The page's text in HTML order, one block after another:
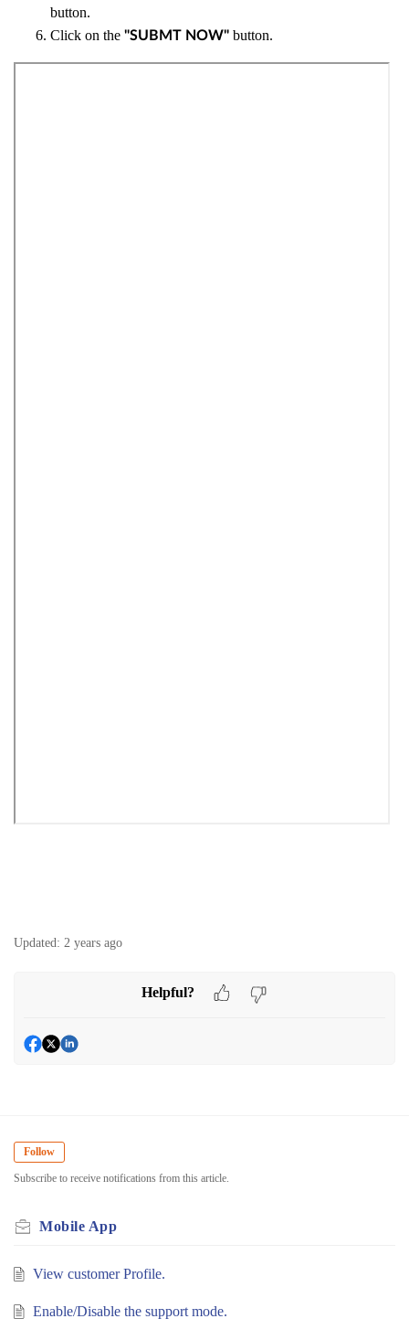
button.
Click on the "SUBMT NOW" button.
Updated: 2 years ago
Helpful?
Follow
Subscribe to receive notifications from this article.
Mobile App
View customer Profile.
Enable/Disable the support mode.